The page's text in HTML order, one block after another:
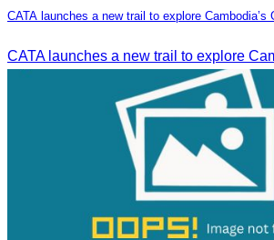
CATA launches a new trail to explore Cambodia’s